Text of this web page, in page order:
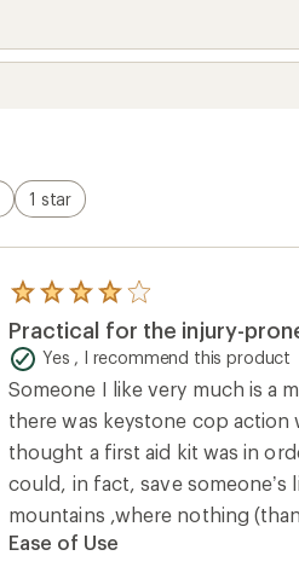
1 star
Rated
4.0
out
of
5
stars
Practical for the injury-
Yes , I recommend this product
Someone I like very much is a
there was keystone cop
thought a first aid kit was in
could, in fact, save
mountains ,where nothing
Ease of Use